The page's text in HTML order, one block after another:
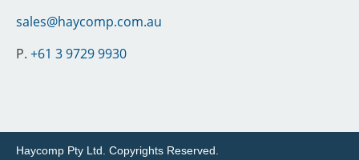
sales@haycomp.com.au
P. +61 3 9729 9930
Haycomp Pty Ltd. Copyrights Reserved.